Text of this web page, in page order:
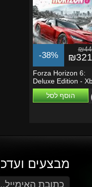
-38%
Forza Horizon 6:
Deluxe Edition -
Series...
הוסף לסל
מבצעים
הזן את כתובת הדוא"ל שלך